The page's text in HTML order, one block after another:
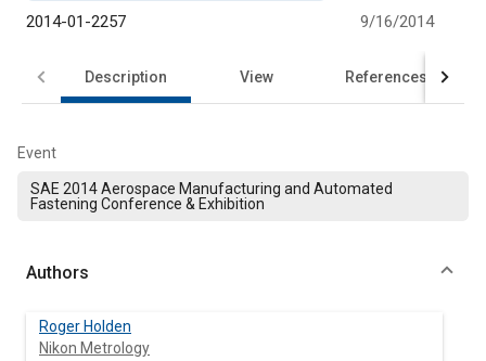
2014-01-2257
9/16/2014
Description View References
Event
SAE 2014 Aerospace Manufacturing and Automated
Fastening Conference & Exhibition
Authors
Roger Holden
Nikon Metrology